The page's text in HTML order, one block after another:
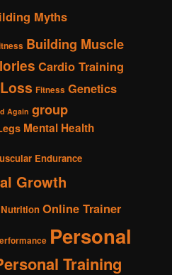
Myths
Building Muscle
Cardio Training
Fitness Genetics
Again group
Mental Health
Endurance
Growth
Nutrition Online Trainer
Personal
Training